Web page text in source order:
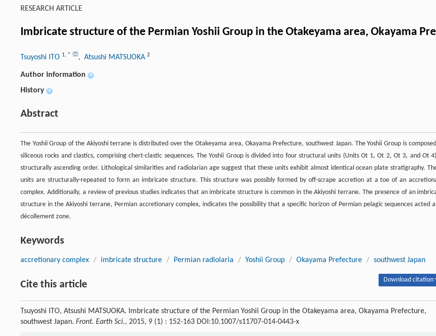
RESEARCH ARTICLE
Imbricate structure of the Permian Yoshii Group in the Otakeyama area, Okayama
Tsuyoshi ITO 1, * , Atsushi MATSUOKA 2
Author information +
History +
Abstract
The Yoshii Group of the Akiyoshi terrane is distributed over the Otakeyama area, Okayama Prefecture, southwest Japan. The Yoshii Group is
siliceous rocks and clastics, comprising chert-clastic sequences. The Yoshii Group is divided into four structural units (Units Ot 1, Ot 2, Ot 3, and Ot
structurally ascending order. Lithological similarities and radiolarian age suggest that these units exhibit almost identical ocean plate stratigraphy.
units are structurally-repeated to form an imbricate structure. This structure was possibly formed by off-scrape accretion at a toe of an
complex. Additionally, a review of previous studies indicates that an imbricate structure is common in the Akiyoshi terrane. The presence of an
structure in the Akiyoshi terrane, Permian accretionary complex, indicates the possibility that a specific horizon of Permian pelagic sequences acted
décollement zone.
Keywords
accretionary complex / imbricate structure / Permian radiolaria / Yoshii Group / Okayama Prefecture / southwest Japan
Cite this article Download citation
Tsuyoshi ITO, Atsushi MATSUOKA. Imbricate structure of the Permian Yoshii Group in the Otakeyama area, Okayama Prefecture,
southwest Japan. Front. Earth Sci., 2015, 9 (1) : 152-163 DOI:10.1007/s11707-014-0443-x